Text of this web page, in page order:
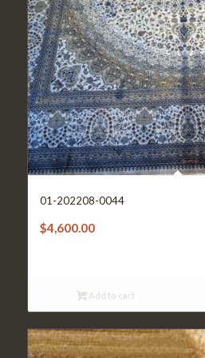
01-202208-0044
$4,600.00
Add to cart